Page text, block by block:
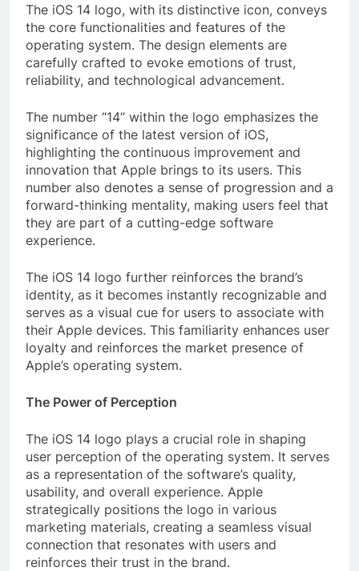
The iOS 14 logo, with its distinctive icon, conveys
the core functionalities and features of the
operating system. The design elements are
carefully crafted to evoke emotions of trust,
reliability, and technological advancement.
The number “14” within the logo emphasizes the
significance of the latest version of iOS,
highlighting the continuous improvement and
innovation that Apple brings to its users. This
number also denotes a sense of progression and a
forward-thinking mentality, making users feel that
they are part of a cutting-edge software
experience.
The iOS 14 logo further reinforces the brand’s
identity, as it becomes instantly recognizable and
serves as a visual cue for users to associate with
their Apple devices. This familiarity enhances user
loyalty and reinforces the market presence of
Apple’s operating system.
The Power of Perception
The iOS 14 logo plays a crucial role in shaping
user perception of the operating system. It serves
as a representation of the software’s quality,
usability, and overall experience. Apple
strategically positions the logo in various
marketing materials, creating a seamless visual
connection that resonates with users and
reinforces their trust in the brand.